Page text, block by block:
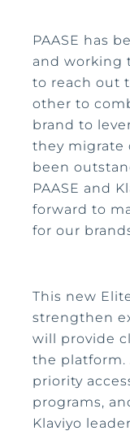
PAASE has
and working
to reach out
other to
brand to
they migrate
been
PAASE and
forward to
for our
This new
strengthen
will provide
the platform.
priority
programs,
Klaviyo